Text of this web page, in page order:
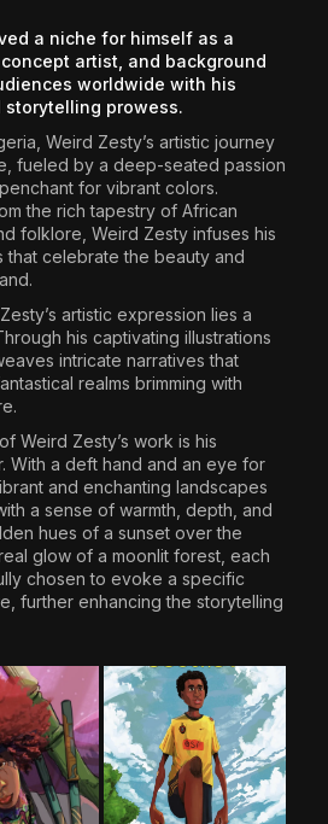
17 Min
a niche for himself as a
artist, and background
worldwide with his
prowess.
Weird Zesty’s artistic journey
fueled by a deep-seated passion
for vibrant colors.
the rich tapestry of African
folklore, Weird Zesty infuses his
that celebrate the beauty and
artistic expression lies a
his captivating illustrations
intricate narratives that
realms brimming with
Weird Zesty’s work is his
With a deft hand and an eye for
and enchanting landscapes
a sense of warmth, depth, and
hues of a sunset over the
glow of a moonlit forest, each
chosen to evoke a specific
further enhancing the storytelling